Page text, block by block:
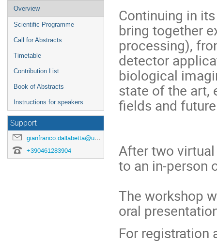
Event
menu
Overview
Scientific Programme
Call for Abstracts
Timetable
Contribution List
Book of Abstracts
Instructions for speakers
Support
gianfranco.dallabetta@unitn.it
+390461283904
Continuing in
bring together
processing),
detector
biological
state of the art,
fields and
After two
to an in-person
The workshop
oral
For registration